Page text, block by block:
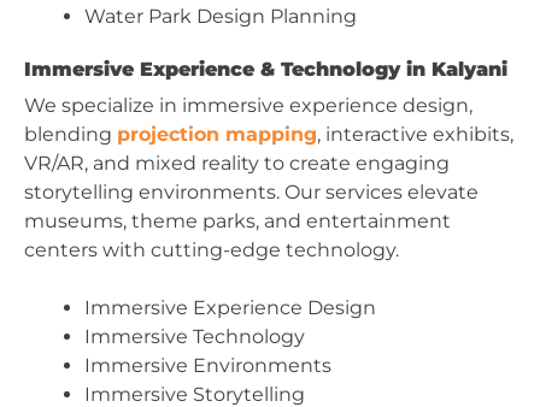
Water Park Design Planning
Immersive Experience & Technology in Kalyani
We specialize in immersive experience design,
blending projection mapping, interactive exhibits,
VR/AR, and mixed reality to create engaging
storytelling environments. Our services elevate
museums, theme parks, and entertainment
centers with cutting-edge technology.
Immersive Experience Design
Immersive Technology
Immersive Environments
Immersive Storytelling